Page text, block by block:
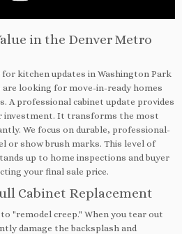
in the Denver Metro
for kitchen updates in Washington Park
are looking for move-in-ready homes
A professional cabinet update provides
investment. It transforms the most
We focus on durable, professional-
or show brush marks. This level of
up to home inspections and buyer
your final sale price.
Cabinet Replacement
"remodel creep." When you tear out
damage the backsplash and